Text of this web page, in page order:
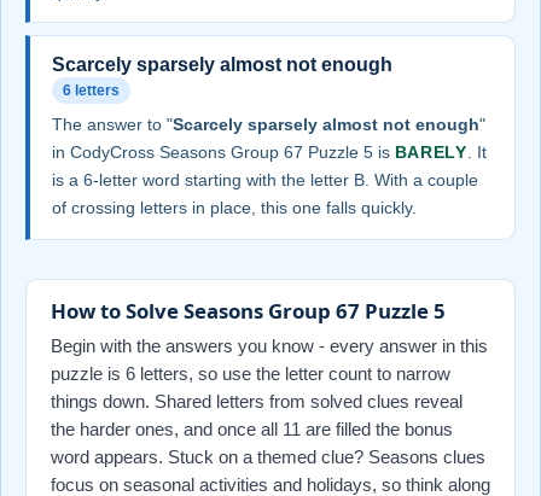
Scarcely sparsely almost not enough
6 letters
The answer to "Scarcely sparsely almost not enough"
in CodyCross Seasons Group 67 Puzzle 5 is BARELY . It
is a 6-letter word starting with the letter B. With a couple
of crossing letters in place, this one falls quickly.
How to Solve Seasons Group 67 Puzzle 5
Begin with the answers you know - every answer in this
puzzle is 6 letters, so use the letter count to narrow
things down. Shared letters from solved clues reveal
the harder ones, and once all 11 are filled the bonus
word appears. Stuck on a themed clue? Seasons clues
focus on seasonal activities and holidays, so think along